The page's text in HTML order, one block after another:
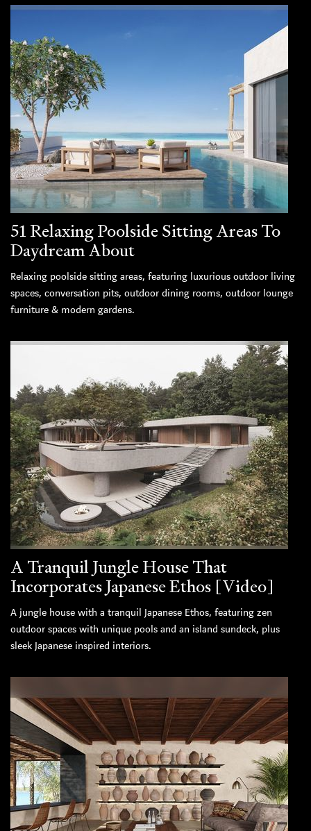
51 Relaxing Poolside Sitting Areas To
Daydream About
Relaxing poolside sitting areas, featuring luxurious outdoor living
spaces, conversation pits, outdoor dining rooms, outdoor lounge
furniture & modern gardens.
A Tranquil Jungle House That
Incorporates Japanese Ethos [Video]
A jungle house with a tranquil Japanese Ethos, featuring zen
outdoor spaces with unique pools and an island sundeck, plus
sleek Japanese inspired interiors.